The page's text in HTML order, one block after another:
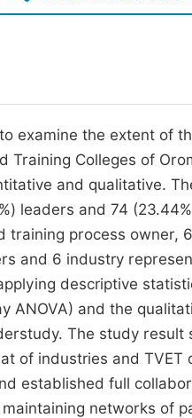
examine the extent of
Training Colleges of
and qualitative.
leaders and 74
training process owner,
and 6 industry
descriptive
ANOVA) and the
The study
of industries and
established full
networks of